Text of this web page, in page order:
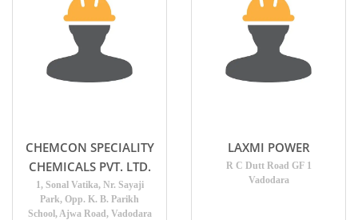
CHEMCON SPECIALITY
CHEMICALS PVT. LTD.
1, Sonal Vatika, Nr. Sayaji
Park, Opp. K. B. Parikh
School, Ajwa Road, Vadodara
LAXMI POWER
R C Dutt Road GF 1
Vadodara